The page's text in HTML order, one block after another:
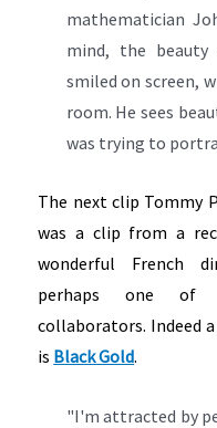
mathematician
mind, the
smiled on screen,
room. He sees
was trying to
The next clip Tommy
was a clip from a
wonderful French
perhaps one of
collaborators. Indeed
is Black Gold.
"I'm attracted by